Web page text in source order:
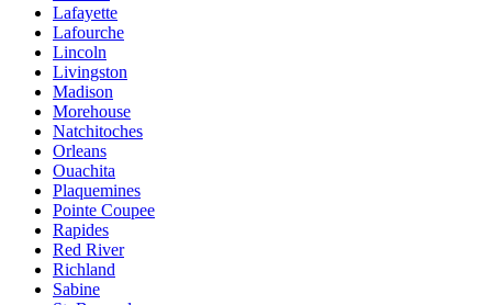
Lafayette
Lafourche
Lincoln
Livingston
Madison
Morehouse
Natchitoches
Orleans
Ouachita
Plaquemines
Pointe Coupee
Rapides
Red River
Richland
Sabine